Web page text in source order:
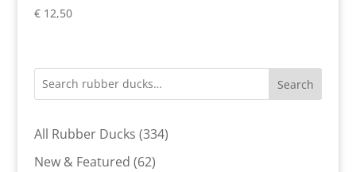
€12,50
Search
All Rubber Ducks 334334
New & Featured 6262